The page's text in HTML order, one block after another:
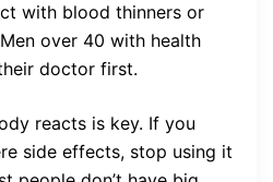
with blood thinners or
over 40 with health
doctor first.
reacts is key. If you
side effects, stop using it